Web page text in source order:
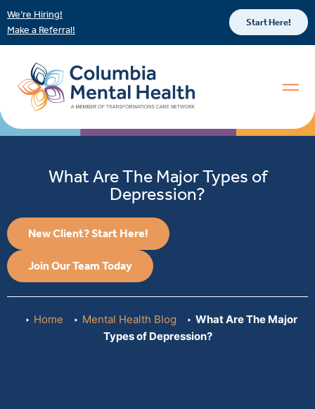
We’re Hiring!
Make a Referral!
Start Here!
What Are The Major Types of
Depression?
New Client? Start Here!
Join Our Team Today
Home Mental Health Blog
What Are The Major
Types of Depression?